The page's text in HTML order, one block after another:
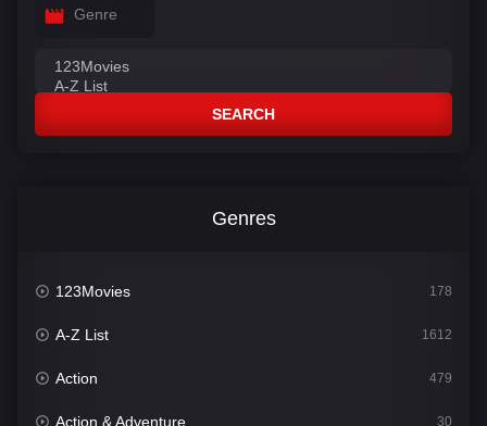
Genre
SEARCH
Genres
123Movies 178
A-Z List 1612
Action 479
Action & Adventure 30